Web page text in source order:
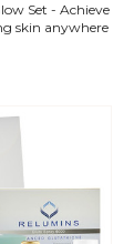
- Achieve
skin anywhere